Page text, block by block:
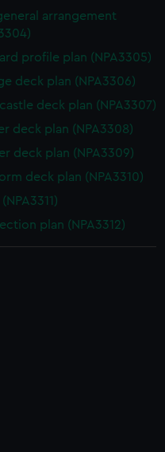
arrangement
profile plan (NPA3305)
deck plan (NPA3306)
deck plan (NPA3307)
deck plan (NPA3308)
deck plan (NPA3309)
deck plan (NPA3310)
plan (NPA3312)